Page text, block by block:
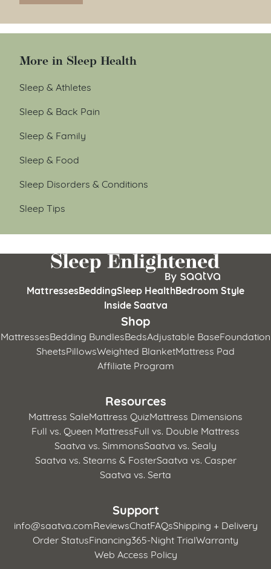
More in Sleep Health
Sleep & Athletes
Sleep & Back Pain
Sleep & Family
Sleep & Food
Sleep Disorders & Conditions
Sleep Tips
MattressesBeddingSleep HealthBedroom Style
Inside Saatva
Shop
MattressesBedding BundlesBedsAdjustable BaseFoundation
SheetsPillowsWeighted BlanketMattress Pad
Affiliate Program
Resources
Mattress SaleMattress QuizMattress Dimensions
Full vs. Queen MattressFull vs. Double Mattress
Saatva vs. SimmonsSaatva vs. Sealy
Saatva vs. Stearns & FosterSaatva vs. Casper
Saatva vs. Serta
Support
info@saatva.comReviewsChatFAQsShipping + Delivery
Order StatusFinancing365-Night TrialWarranty
Web Access Policy